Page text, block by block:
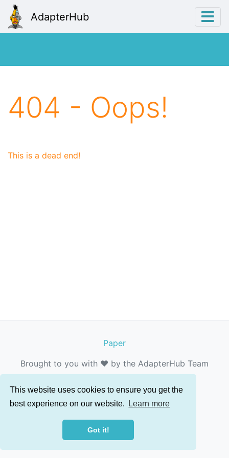
This website uses cookies to ensure you get the
best experience on our website.
Learn more
Got it!
AdapterHub
404 - Oops!
This is a dead end!
Paper
Brought to you with ❤️ by the AdapterHub Team